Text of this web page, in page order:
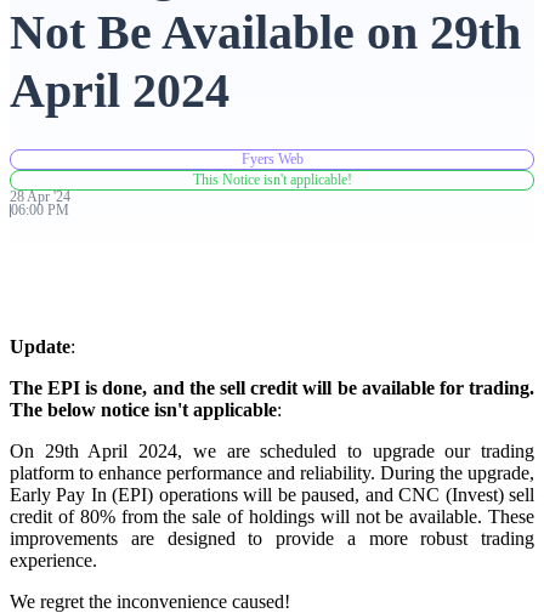
Advanced Charting Platform
FYERS Pledge
FYERS Insights
Trading Widget Platform
Not Be Available on 29th
April 2024
Fyers Web
This Notice isn't applicable!
28Apr '24
06:00 PM
Update:
The EPI is done, and the sell credit will be available for trading.
The below notice isn't applicable:
On 29th April 2024, we are scheduled to upgrade our trading
platform to enhance performance and reliability. During the upgrade,
Early Pay In (EPI) operations will be paused, and CNC (Invest) sell
credit of 80% from the sale of holdings will not be available. These
improvements are designed to provide a more robust trading
experience.
We regret the inconvenience caused!